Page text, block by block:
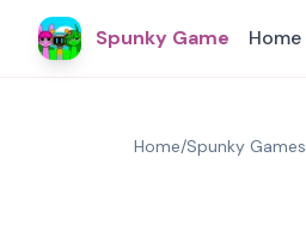
Spunky Game Home
Home/Spunky Games